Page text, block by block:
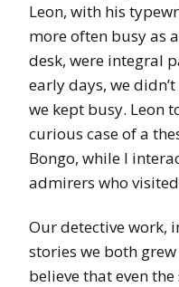
Leon, with his
more often busy as
desk, were integral
early days, we
we kept busy. Leon
curious case of a
Bongo, while I
admirers who
Our detective work,
stories we both
believe that even